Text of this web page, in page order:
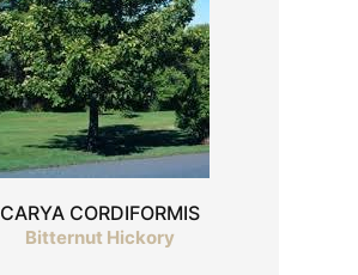
CARYA CORDIFORMIS
Bitternut Hickory